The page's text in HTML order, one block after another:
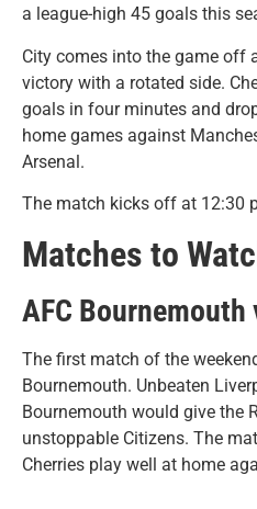
a league-high 45 goals this
City comes into the game off
victory with a rotated side.
goals in four minutes and
home games against
Arsenal.
The match kicks off at 12:30
Matches to
AFC
The first match of the
Bournemouth. Unbeaten
Bournemouth would give the
unstoppable Citizens. The
Cherries play well at home